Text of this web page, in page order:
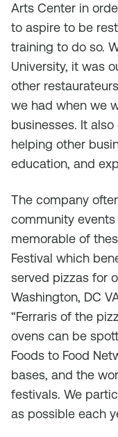
Arts Center in
to aspire to be
training to do so.
University, it was
other
we had when we
businesses. It
helping other
education, and
The company
community
memorable of
Festival which
served pizzas for
Washington, DC
“Ferraris of the
ovens can be
Foods to Food
bases, and the
festivals. We
as possible each